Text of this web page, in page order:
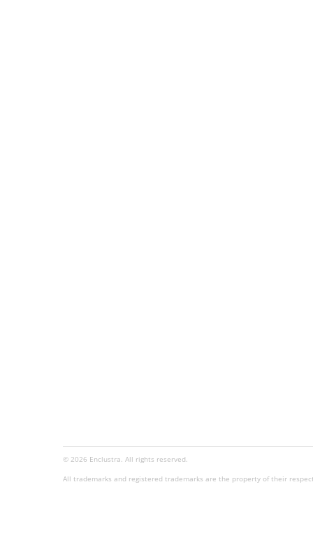
© 2026 Enclustra. All rights reserved.
All trademarks and registered trademarks are the property of their